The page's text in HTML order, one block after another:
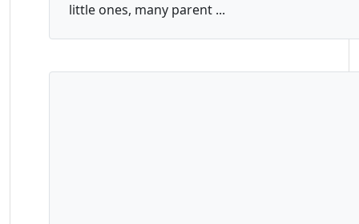
little ones, many parent ...